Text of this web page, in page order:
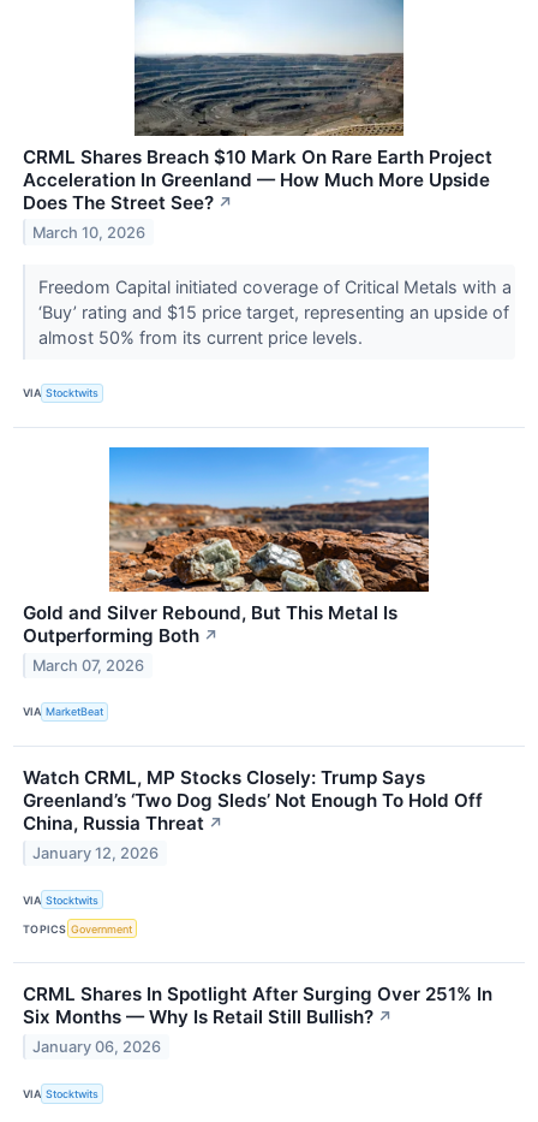
CRML Shares Breach $10 Mark On Rare Earth Project
Acceleration In Greenland — How Much More Upside
Does The Street See? ↗
March 10, 2026
Freedom Capital initiated coverage of Critical Metals with a
‘Buy’ rating and $15 price target, representing an upside of
almost 50% from its current price levels.
VIA Stocktwits
Gold and Silver Rebound, But This Metal Is
Outperforming Both ↗
March 07, 2026
VIA MarketBeat
Watch CRML, MP Stocks Closely: Trump Says
Greenland’s ‘Two Dog Sleds’ Not Enough To Hold Off
China, Russia Threat ↗
January 12, 2026
VIA Stocktwits
TOPICS Government
CRML Shares In Spotlight After Surging Over 251% In
Six Months — Why Is Retail Still Bullish? ↗
January 06, 2026
VIA Stocktwits